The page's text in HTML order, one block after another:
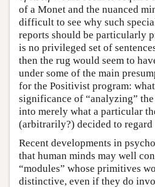
of a Monet and the nuanced
difficult to see why such
reports should be particularly
is no privileged set of
then the rug would seem to
under some of the main
for the Positivist program:
significance of “analyzing”
into merely what a particular
(arbitrarily?) decided to regard
Recent developments in
that human minds may well
“modules” whose primitives
distinctive, even if they do